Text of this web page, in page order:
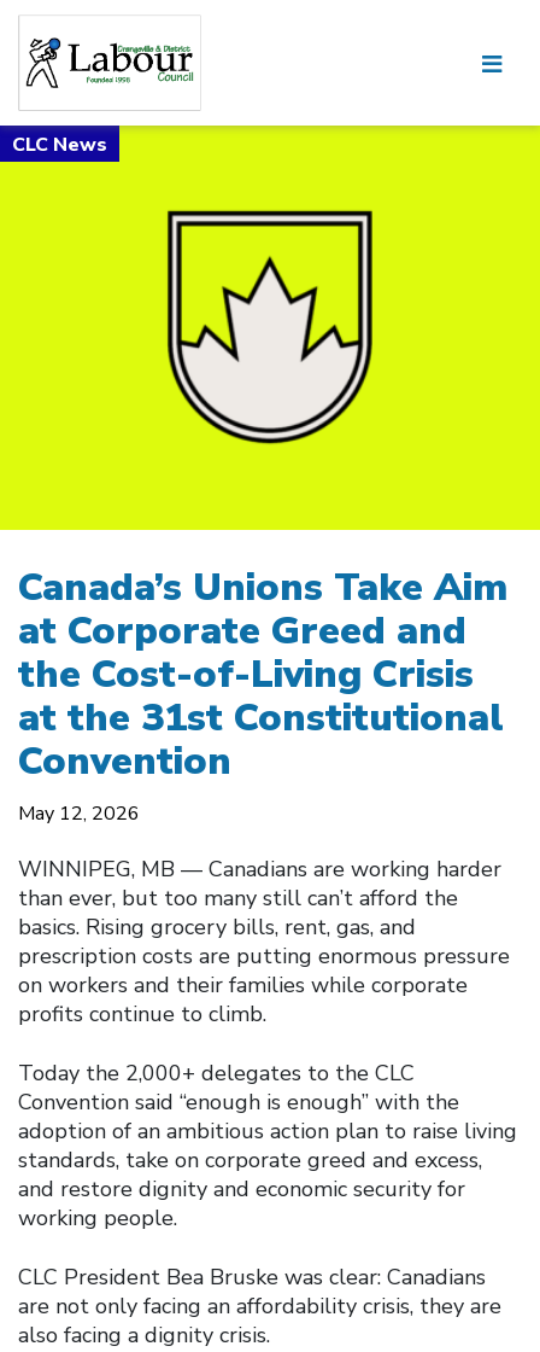
Canada’s Unions Take Aim
at Corporate Greed and
the Cost-of-Living Crisis
at the 31st Constitutional
Convention
May 12, 2026
WINNIPEG, MB — Canadians are working harder
than ever, but too many still can’t afford the
basics. Rising grocery bills, rent, gas, and
prescription costs are putting enormous pressure
on workers and their families while corporate
profits continue to climb.
Today the 2,000+ delegates to the CLC
Convention said “enough is enough” with the
adoption of an ambitious action plan to raise living
standards, take on corporate greed and excess,
and restore dignity and economic security for
working people.
CLC President Bea Bruske was clear: Canadians
are not only facing an affordability crisis, they are
also facing a dignity crisis.